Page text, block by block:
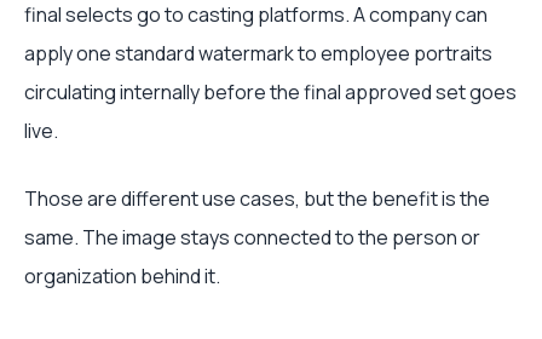
final selects go to casting platforms. A company can
apply one standard watermark to employee portraits
circulating internally before the final approved set goes
live.
Those are different use cases, but the benefit is the
same. The image stays connected to the person or
organization behind it.